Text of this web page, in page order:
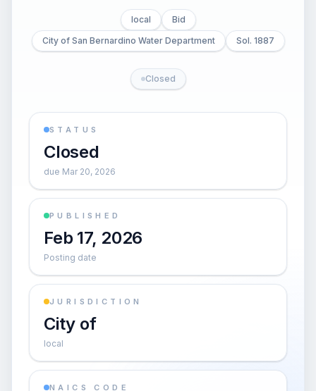
local
Bid
City of San Bernardino Water Department
Sol. 1887
Closed
STATUS
Closed
due Mar 20, 2026
PUBLISHED
Feb 17, 2026
Posting date
JURISDICTION
City of
local
NAICS CODE